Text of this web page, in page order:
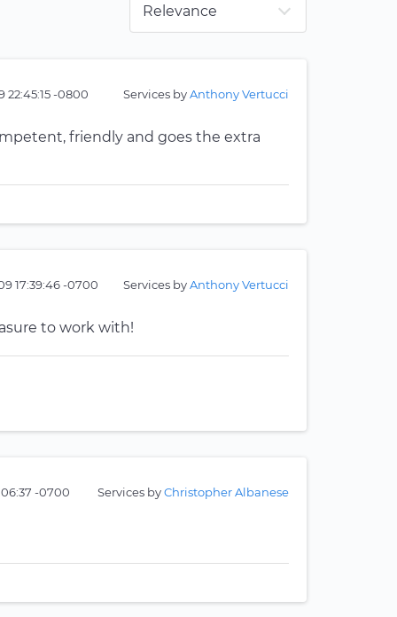
22:45:15 -0800 Services byAnthony Vertucci
friendly and goes the extra
17:39:46 -0700 Services byAnthony Vertucci
to work with!
-0700 Services byChristopher Albanese